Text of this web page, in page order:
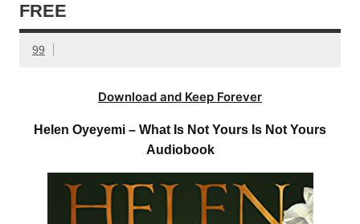
FREE
99
Download and Keep Forever
Helen Oyeyemi – What Is Not Yours Is Not Yours
Audiobook